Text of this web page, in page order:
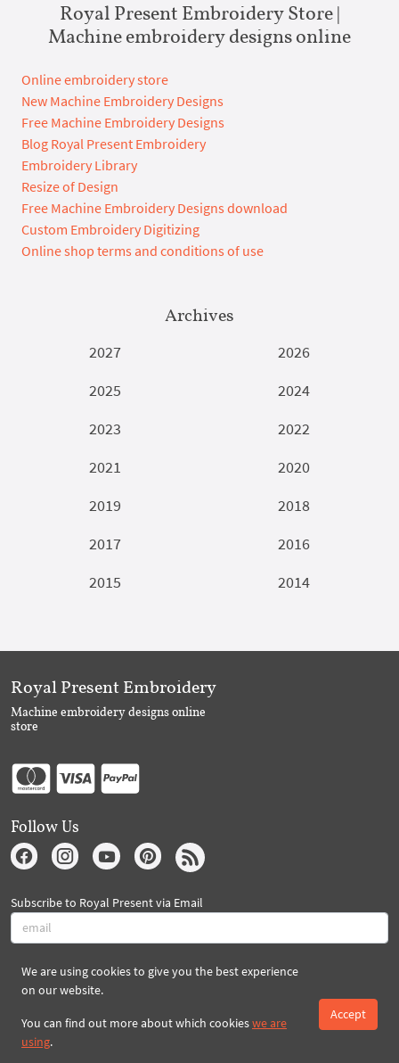
Royal Present Embroidery Store |
Machine embroidery designs online
Online embroidery store
New Machine Embroidery Designs
Free Machine Embroidery Designs
Blog Royal Present Embroidery
Embroidery Library
Resize of Design
Free Machine Embroidery Designs download
Custom Embroidery Digitizing
Online shop terms and conditions of use
Archives
2027
2026
2025
2024
2023
2022
2021
2020
2019
2018
2017
2016
2015
2014
We are using cookies to give you the best experience
on our website.
You can find out more about which cookieswe are
using.
Accept
Royal Present Embroidery
Machine embroidery designs online
store
Follow Us
Subscribe to Royal Present via Email
Subscribe
Created By 2026 Royal-Present.com ©